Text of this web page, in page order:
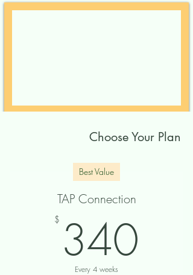
Choose Your Plan
Best Value
TAP Connection
$ 340
Every 4 weeks